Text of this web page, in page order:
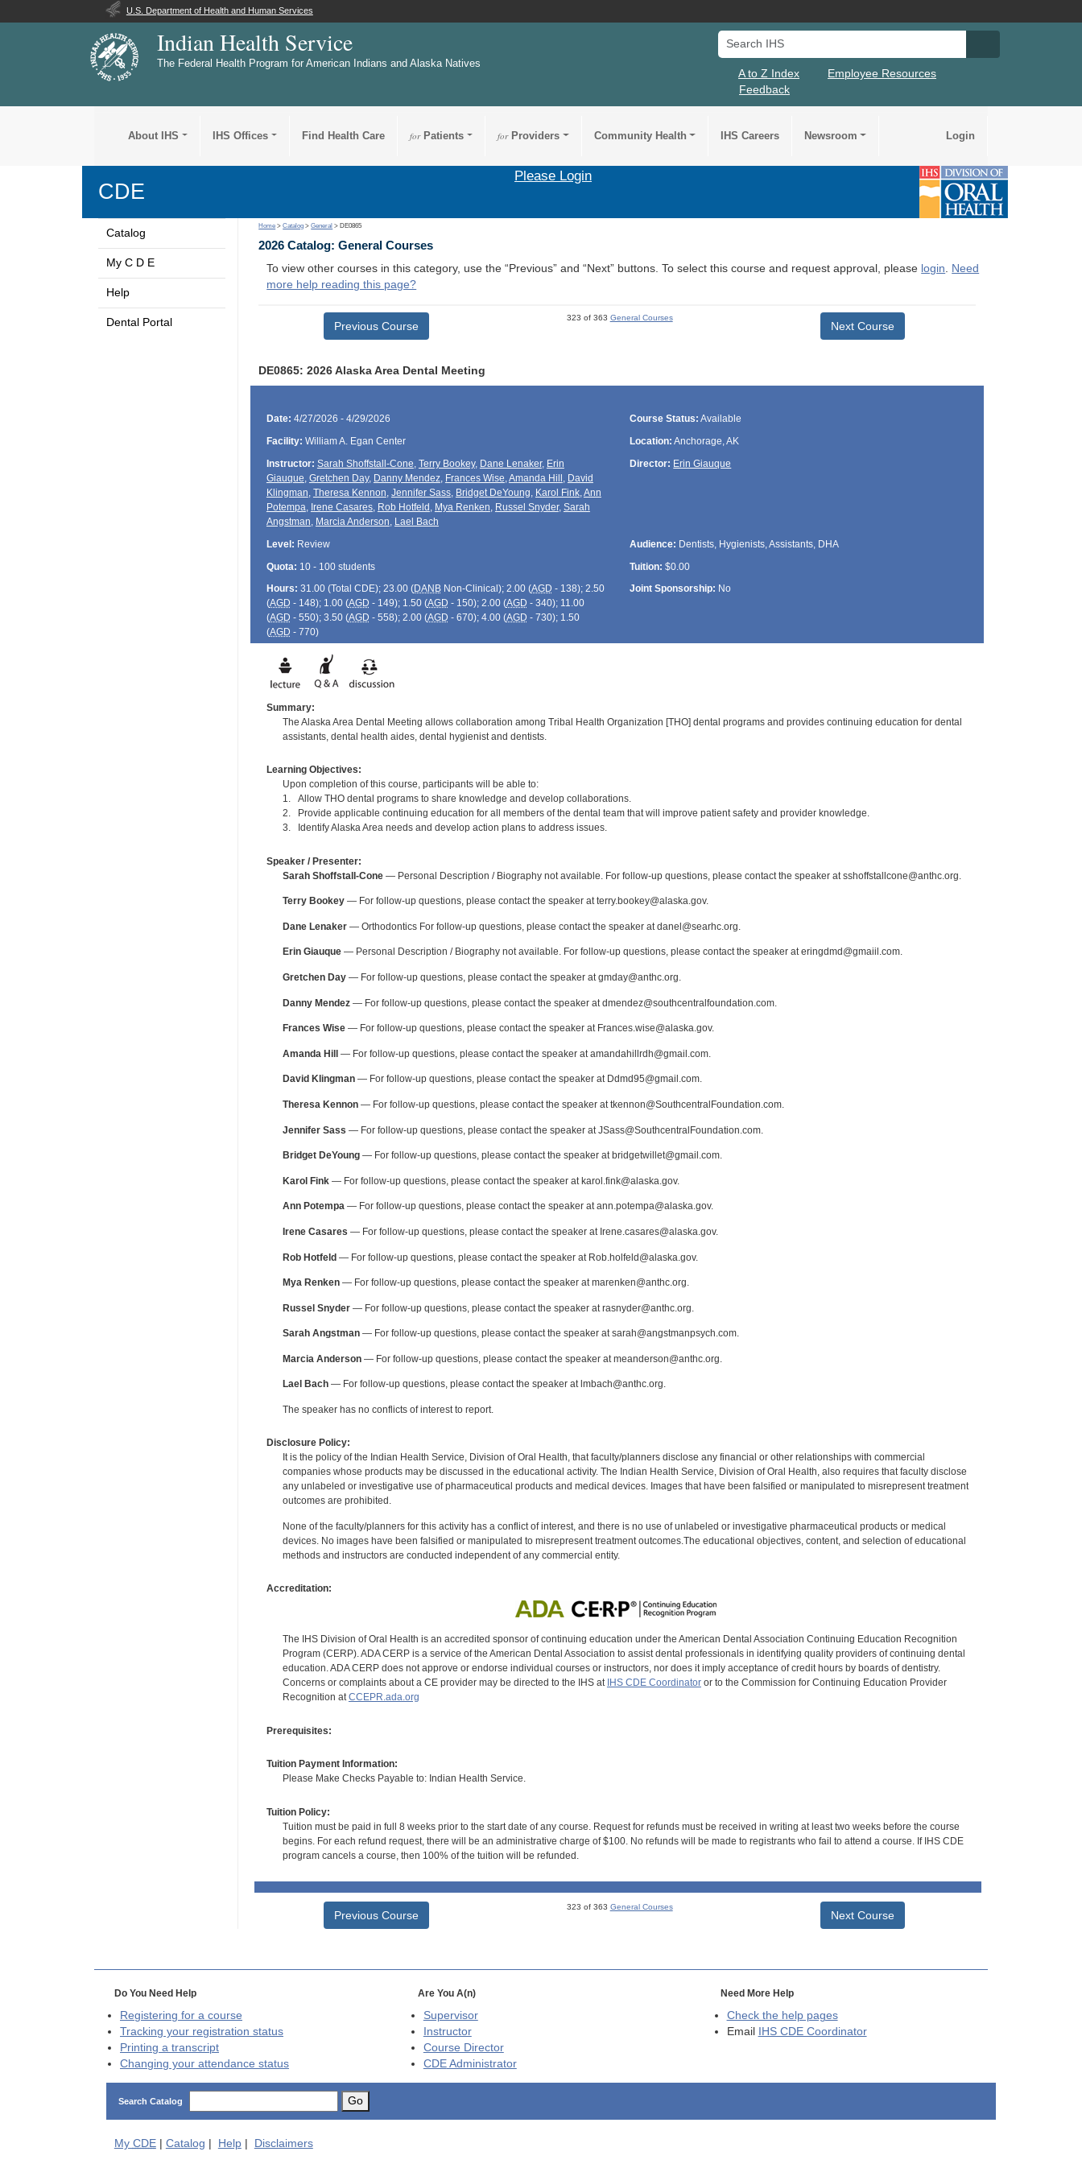
U.S. Department of Health and Human Services
Indian Health Service
The Federal Health Program for American Indians and Alaska Natives
Search IHS
A to Z Index
Employee Resources
Feedback
About IHS IHS Offices Find Health Care forPatients forProviders Community Health IHS Careers Newsroom Login
CDE
Please Login
Catalog
My C D E
Help
Dental Portal
Home >Catalog >General > DE0865
2026 Catalog: General Courses
To view other courses in this category, use the “Previous” and “Next” buttons. To select this course and request approval, please login. Need
more help reading this page?
Previous Course
323 of 363 General Courses
Next Course
DE0865: 2026 Alaska Area Dental Meeting
Date: 4/27/2026 - 4/29/2026 Course Status: Available
Facility: William A. Egan Center Location: Anchorage, AK
Instructor: Sarah Shoffstall-Cone, Terry Bookey, Dane Lenaker, Erin
Giauque, Gretchen Day, Danny Mendez, Frances Wise,Amanda Hill , David
Klingman, Theresa Kennon, Jennifer Sass, Bridget DeYoung, Karol Fink,Ann
Potempa, Irene Casares, Rob Hotfeld , Mya Renken, Russel Snyder, Sarah
Angstman, Marcia Anderson, Lael Bach
Director: Erin Giauque
Level: Review Audience: Dentists, Hygienists, Assistants, DHA
Quota: 10 - 100 students Tuition: $0.00
Hours: 31.00 (Total CDE); 23.00 (DANBNon-Clinical); 2.00 (AGD - 138); 2.50
(AGD - 148); 1.00 (AGD - 149); 1.50 (AGD - 150); 2.00 (AGD - 340); 11.00
(AGD - 550); 3.50 (AGD - 558); 2.00 (AGD - 670); 4.00 (AGD - 730); 1.50
(AGD - 770)
Joint Sponsorship: No
Summary:
The Alaska Area Dental Meeting allows collaboration among Tribal Health Organization [THO] dental programs and provides continuing education for dental
assistants, dental health aides, dental hygienist and dentists.
Learning Objectives:
Upon completion of this course, participants will be able to:
1. Allow THO dental programs to share knowledge and develop collaborations.
2. Provide applicable continuing education for all members of the dental team that will improve patient safety and provider knowledge.
3. Identify Alaska Area needs and develop action plans to address issues.
Speaker / Presenter:
Sarah Shoffstall-Cone— Personal Description / Biography not available. For follow-up questions, please contact the speaker at sshoffstallcone@anthc.org.
Terry Bookey— For follow-up questions, please contact the speaker at terry.bookey@alaska.gov.
Dane Lenaker— Orthodontics For follow-up questions, please contact the speaker at danel@searhc.org.
Erin Giauque— Personal Description / Biography not available. For follow-up questions, please contact the speaker at eringdmd@gmaiil.com.
Gretchen Day— For follow-up questions, please contact the speaker at gmday@anthc.org.
Danny Mendez— For follow-up questions, please contact the speaker at dmendez@southcentralfoundation.com.
Frances Wise— For follow-up questions, please contact the speaker at Frances.wise@alaska.gov.
Amanda Hill— For follow-up questions, please contact the speaker at amandahillrdh@gmail.com.
David Klingman— For follow-up questions, please contact the speaker at Ddmd95@gmail.com.
Theresa Kennon— For follow-up questions, please contact the speaker at tkennon@SouthcentralFoundation.com.
Jennifer Sass — For follow-up questions, please contact the speaker at JSass@SouthcentralFoundation.com.
Bridget DeYoung— For follow-up questions, please contact the speaker at bridgetwillet@gmail.com.
Karol Fink— For follow-up questions, please contact the speaker at karol.fink@alaska.gov.
Ann Potempa— For follow-up questions, please contact the speaker at ann.potempa@alaska.gov.
Irene Casares — For follow-up questions, please contact the speaker at Irene.casares@alaska.gov.
Rob Hotfeld— For follow-up questions, please contact the speaker at Rob.holfeld@alaska.gov.
Mya Renken— For follow-up questions, please contact the speaker at marenken@anthc.org.
Russel Snyder— For follow-up questions, please contact the speaker at rasnyder@anthc.org.
Sarah Angstman— For follow-up questions, please contact the speaker at sarah@angstmanpsych.com.
Marcia Anderson— For follow-up questions, please contact the speaker at meanderson@anthc.org.
Lael Bach— For follow-up questions, please contact the speaker at lmbach@anthc.org.
The speaker has no conflicts of interest to report.
Disclosure Policy:
It is the policy of the Indian Health Service, Division of Oral Health, that faculty/planners disclose any financial or other relationships with commercial
companies whose products may be discussed in the educational activity. The Indian Health Service, Division of Oral Health, also requires that faculty disclose
any unlabeled or investigative use of pharmaceutical products and medical devices. Images that have been falsified or manipulated to misrepresent treatment
outcomes are prohibited.
None of the faculty/planners for this activity has a conflict of interest, and there is no use of unlabeled or investigative pharmaceutical products or medical
devices. No images have been falsified or manipulated to misrepresent treatment outcomes.The educational objectives, content, and selection of educational
methods and instructors are conducted independent of any commercial entity.
Accreditation:
The IHS Division of Oral Health is an accredited sponsor of continuing education under the American Dental Association Continuing Education Recognition
Program (CERP). ADA CERP is a service of the American Dental Association to assist dental professionals in identifying quality providers of continuing dental
education. ADA CERP does not approve or endorse individual courses or instructors, nor does it imply acceptance of credit hours by boards of dentistry.
Concerns or complaints about a CE provider may be directed to the IHS at IHS CDE Coordinatoror to the Commission for Continuing Education Provider
Recognition atCCEPR.ada.org
Prerequisites:
Tuition Payment Information:
Please Make Checks Payable to: Indian Health Service.
Tuition Policy:
Tuition must be paid in full 8 weeks prior to the start date of any course. Request for refunds must be received in writing at least two weeks before the course
begins. For each refund request, there will be an administrative charge of $100. No refunds will be made to registrants who fail to attend a course. If IHS CDE
program cancels a course, then 100% of the tuition will be refunded.
Previous Course
323 of 363 General Courses
Next Course
Do You Need Help
Registering for a course
Tracking your registration status
Printing a transcript
Changing your attendance status
Are You A(n)
Supervisor
Instructor
Course Director
CDEAdministrator
Need More Help
Check the help pages
Email
IHS CDE Coordinator
Search Catalog Go
My CDE| Catalog Help| Disclaimers